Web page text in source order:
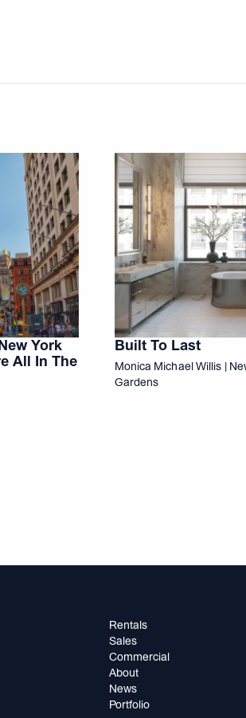
York
All In The
Built To Last
Monica Michael Willis |
Gardens
Rentals
Sales
Commercial
About
News
Portfolio